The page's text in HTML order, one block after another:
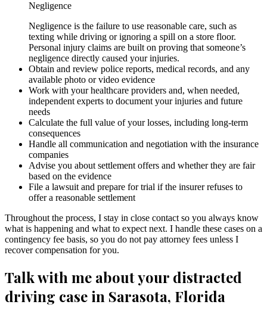
Negligence
Negligence is the failure to use reasonable care, such as
texting while driving or ignoring a spill on a store floor.
Personal injury claims are built on proving that someone’s
negligence directly caused your injuries.
Obtain and review police reports, medical records, and any
available photo or video evidence
Work with your healthcare providers and, when needed,
independent experts to document your injuries and future
needs
Calculate the full value of your losses, including long-term
consequences
Handle all communication and negotiation with the insurance
companies
Advise you about settlement offers and whether they are fair
based on the evidence
File a lawsuit and prepare for trial if the insurer refuses to
offer a reasonable settlement
Throughout the process, I stay in close contact so you always know
what is happening and what to expect next. I handle these cases on a
contingency fee basis, so you do not pay attorney fees unless I
recover compensation for you.
Talk with me about your distracted
driving case in Sarasota, Florida